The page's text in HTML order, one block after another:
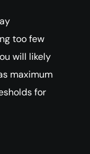
too few
will likely
maximum
for